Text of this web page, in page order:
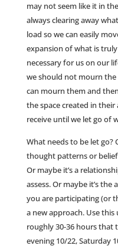
may not seem like it in
always clearing away
load so we can easily
expansion of what is
necessary for us on our
we should not mourn the
can mourn them and
the space created in their
receive until we let go of
What needs to be let go?
thought patterns or
Or maybe it’s a
assess. Or maybe it’s
you are participating (or
a new approach. Use
roughly 30-36 hours that
evening 10/22, Saturday